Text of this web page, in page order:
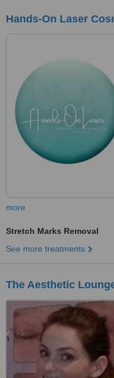
Hands-On Laser
more
Stretch Marks Removal
See more treatments
The Aesthetic